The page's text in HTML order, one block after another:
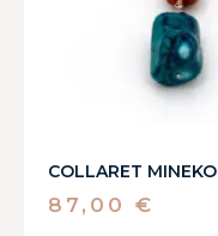
COLLARET MINEKO
87,00 €